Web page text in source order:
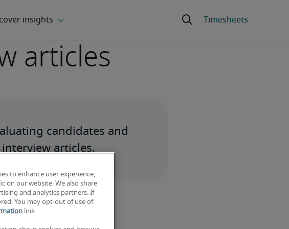
articles
candidates and
articles.
to enhance user experience,
on our website. We also share
and analytics partners. If
You may opt-out of use of
link.